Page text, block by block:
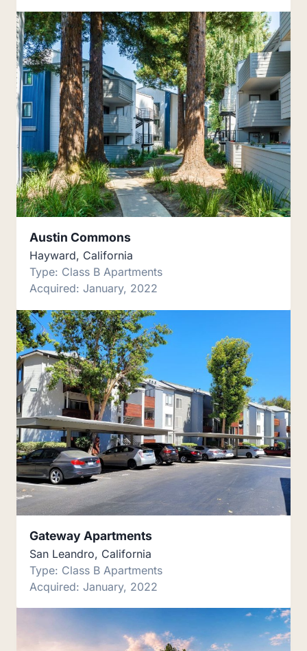
Austin Commons
Hayward, California
Type: Class B Apartments
Acquired: January, 2022
Gateway Apartments
San Leandro, California
Type: Class B Apartments
Acquired: January, 2022